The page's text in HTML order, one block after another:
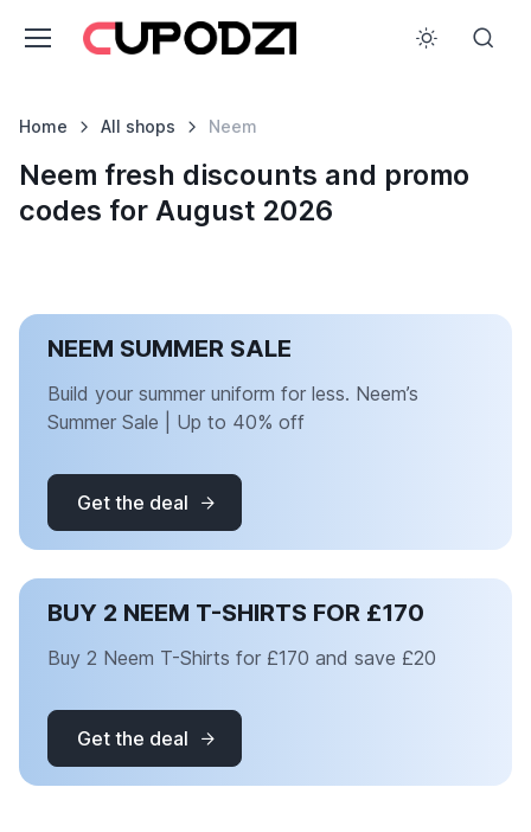
Home All shops Neem
Neem fresh discounts and promo
codes for August 2026
NEEM SUMMER SALE
Build your summer uniform for less. Neem’s
Summer Sale | Up to 40% off
Get the deal
BUY 2 NEEM T-SHIRTS FOR £170
Buy 2 Neem T-Shirts for £170 and save £20
Get the deal